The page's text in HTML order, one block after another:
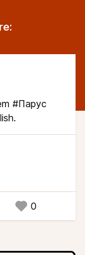
#Парус
0